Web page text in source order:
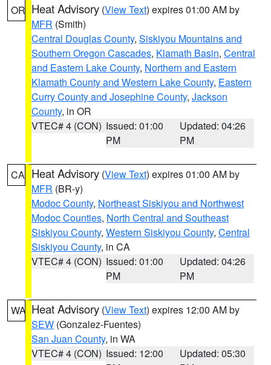
OR Heat Advisory (View Text) expires 01:00 AM by
MFR (Smith)
Central Douglas County, Siskiyou Mountains and
Southern Oregon Cascades, Klamath Basin, Central
and Eastern Lake County, Northern and Eastern
Klamath County and Western Lake County, Eastern
Curry County and Josephine County, Jackson
County, in OR
VTEC# 4 (CON) Issued: 01:00
PM
Updated: 04:26
PM
CA Heat Advisory (View Text) expires 01:00 AM by
MFR (BR-y)
Modoc County, Northeast Siskiyou and Northwest
Modoc Counties, North Central and Southeast
Siskiyou County, Western Siskiyou County, Central
Siskiyou County, in CA
VTEC# 4 (CON) Issued: 01:00
PM
Updated: 04:26
PM
WA Heat Advisory (View Text) expires 12:00 AM by
SEW (Gonzalez-Fuentes)
San Juan County, in WA
VTEC# 4 (CON) Issued: 12:00
Updated: 05:30